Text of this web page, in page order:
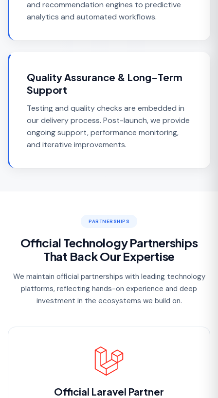
and recommendation engines to predictive
analytics and automated workflows.
Quality Assurance & Long-Term
Support
Testing and quality checks are embedded in
our delivery process. Post-launch, we provide
ongoing support, performance monitoring,
and iterative improvements.
PARTNERSHIPS
Official Technology Partnerships
That Back Our Expertise
We maintain official partnerships with leading technology
platforms, reflecting hands-on experience and deep
investment in the ecosystems we build on.
Official Laravel Partner